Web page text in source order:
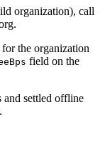
organization), call
the organization
field on the
and settled offline